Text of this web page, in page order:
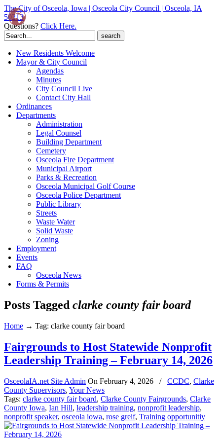
The City of Osceola, Iowa | Osceola City Council | Osceola, IA
50213
Questions? Click Here.
Search
for:
New Residents Welcome
Mayor & City Council
Agendas
Minutes
City Council Live
Contact City Hall
Ordinances
Departments
Administration
Legal Counsel
Building Department
Cemetery
Osceola Fire Department
Municipal Airport
Parks & Recreation
Osceola Municipal Golf Course
Osceola Police Department
Public Library
Streets
Waste Water
Solid Waste
Zoning
Employment
Events
FAQ
Osceola News
Forms & Permits
Posts Tagged clarke county fair board
Home → Tag: clarke county fair board
Fairgrounds to Host Statewide Nonprofit
Leadership Training – February 14, 2026
OsceolaIA.net Site Admin On February 4, 2026 / CCDC, Clarke
County Supervisors, Your News
Tags: clarke county fair board, Clarke County Fairgrounds, Clarke
County Iowa, Ian Hill, leadership training, nonprofit leadership,
nonprofit speaker, osceola iowa, rose greif, Training opportunitiy